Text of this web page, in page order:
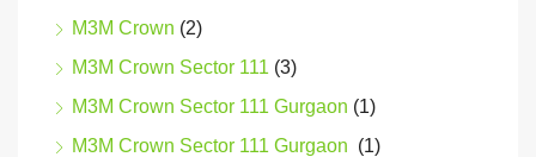
M3M Crown (2)
M3M Crown Sector 111 (3)
M3M Crown Sector 111 Gurgaon (1)
M3M Crown Sector 111 Gurgaon (1)